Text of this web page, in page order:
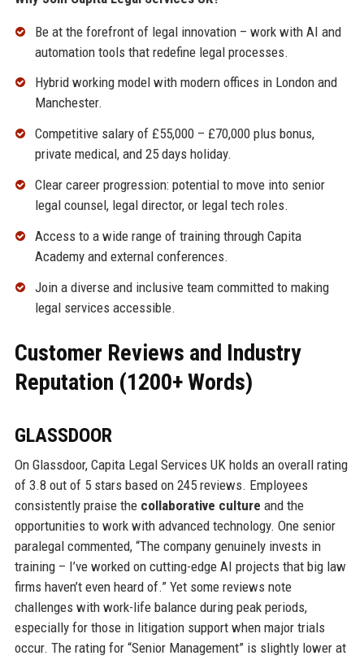
Be at the forefront of legal innovation – work with AI and
automation tools that redefine legal processes.
Hybrid working model with modern offices in London and
Manchester.
Competitive salary of £55,000 – £70,000 plus bonus,
private medical, and 25 days holiday.
Clear career progression: potential to move into senior
legal counsel, legal director, or legal tech roles.
Access to a wide range of training through Capita
Academy and external conferences.
Join a diverse and inclusive team committed to making
legal services accessible.
Customer Reviews and Industry
Reputation (1200+ Words)
GLASSDOOR
On Glassdoor, Capita Legal Services UK holds an overall rating
of 3.8 out of 5 stars based on 245 reviews. Employees
consistently praise the collaborative culture and the
opportunities to work with advanced technology. One senior
paralegal commented, “The company genuinely invests in
training – I’ve worked on cutting-edge AI projects that big law
firms haven’t even heard of.” Yet some reviews note
challenges with work-life balance during peak periods,
especially for those in litigation support when major trials
occur. The rating for “Senior Management” is slightly lower at